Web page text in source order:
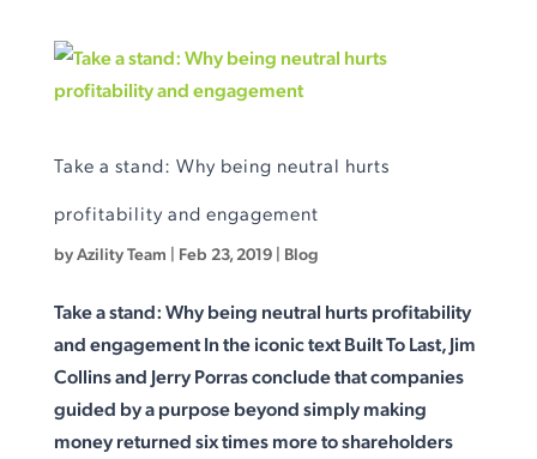
Take a stand: Why being neutral hurts
profitability and engagement
byAzility Team | Feb 23, 2019| Blog
Take a stand: Why being neutral hurts profitability
and engagement In the iconic text Built To Last, Jim
Collins and Jerry Porras conclude that companies
guided by a purpose beyond simply making
money returned six times more to shareholders